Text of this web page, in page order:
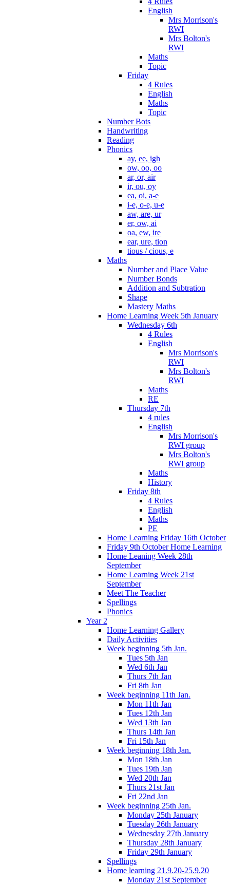
English
Mrs Morrison's
RWI
Mrs Bolton's
RWI
Maths
Topic
Friday
4 Rules
English
Maths
Topic
Number Bots
Handwriting
Reading
Phonics
ay, ee, igh
ow, oo, oo
ar, or, air
ir, ou, oy
ea, oi, a-e
i-e, o-e, u-e
aw, are, ur
er, ow, ai
oa, ew, ire
ear, ure, tion
tious / cious, e
Maths
Number and Place Value
Number Bonds
Addition and Subtration
Shape
Mastery Maths
Home Learning Week 5th January
Wednesday 6th
4 Rules
English
Mrs Morrison's
RWI
Mrs Bolton's
RWI
Maths
RE
Thursday 7th
4 rules
English
Mrs Morrison's
RWI group
Mrs Bolton's
RWI group
Maths
History
Friday 8th
4 Rules
English
Maths
PE
Home Learning Friday 16th October
Friday 9th October Home Learning
Home Leaning Week 28th
September
Home Learning Week 21st
September
Meet The Teacher
Spellings
Phonics
Year 2
Home Learning Gallery
Daily Activities
Week beginning 5th Jan.
Tues 5th Jan
Wed 6th Jan
Thurs 7th Jan
Fri 8th Jan
Week beginning 11th Jan.
Mon 11th Jan
Tues 12th Jan
Wed 13th Jan
Thurs 14th Jan
Fri 15th Jan
Week beginning 18th Jan.
Mon 18th Jan
Tues 19th Jan
Wed 20th Jan
Thurs 21st Jan
Fri 22nd Jan
Week beginning 25th Jan.
Monday 25th January
Tuesday 26th January
Wednesday 27th January
Thursday 28th January
Friday 29th January
Spellings
Home learning 21.9.20-25.9.20
Monday 21st September